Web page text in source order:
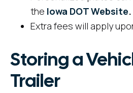
the Iowa DOT Website.
Extra fees will apply
Storing a
Trailer